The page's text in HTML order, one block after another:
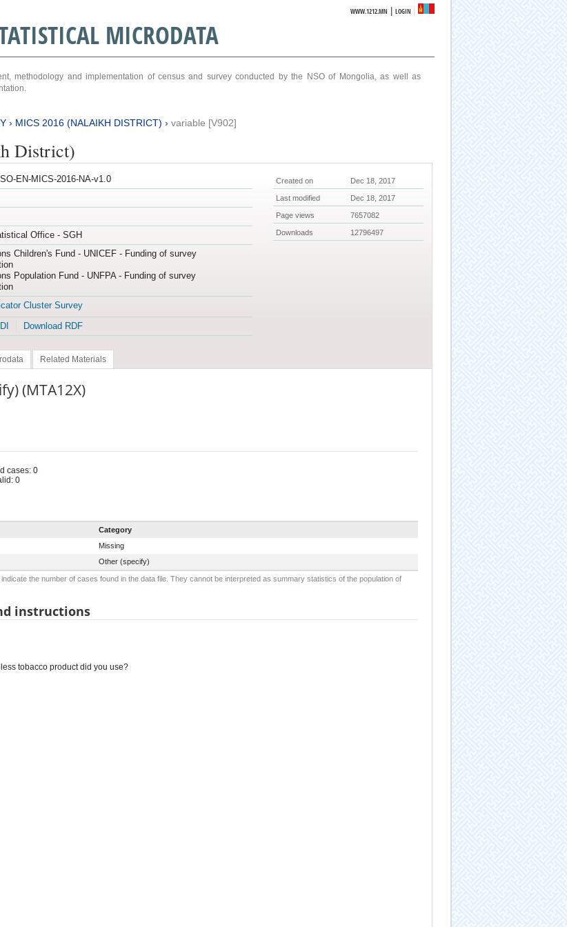
WWW.1212.MN |LOGIN
MICRODATA
methodology and implementation of census and survey conducted by the NSO of Mongolia, as well as
› MICS 2016 (NALAIKH DISTRICT) › variable [V902]
District)
EN-MICS-2016-NA-v1.0
Office - SGH
Children's Fund - UNICEF - Funding of survey
Population Fund - UNFPA - Funding of survey
Cluster Survey
Download RDF
Created on Dec 18, 2017
Last modified Dec 18, 2017
Page views 7657082
Downloads 12796497
Related Materials
(MTA12X)
cases: 0
0
Category
Missing
Other (specify)
the number of cases found in the data file. They cannot be interpreted as summary statistics of the population of
instructions
tobacco product did you use?